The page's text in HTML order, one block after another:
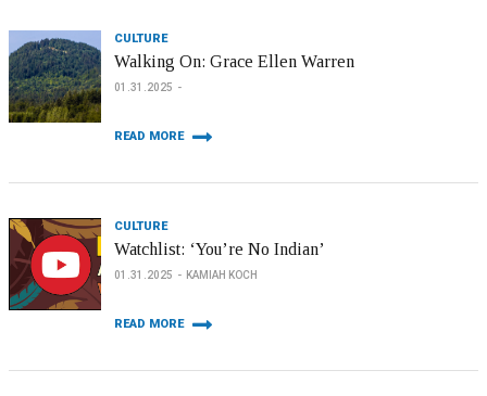
CULTURE
Walking On: Grace Ellen Warren
01.31.2025
READ MORE
CULTURE
Watchlist: ‘You’re No Indian’
01.31.2025 KAMIAH KOCH
READ MORE